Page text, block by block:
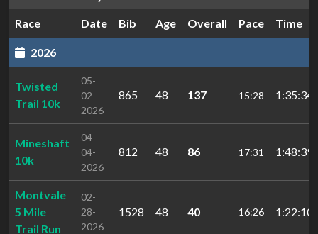
Race Date Bib Age Overall Pace Time
2026
Twisted
Trail 10k
05-
02-
2026
865 48 137 15:28
Mineshaft
10k
04-
04-
2026
812 48 86 17:31
Montvale
5 Mile
Trail Run
02-
28-
2026
1528 48 40 16:26